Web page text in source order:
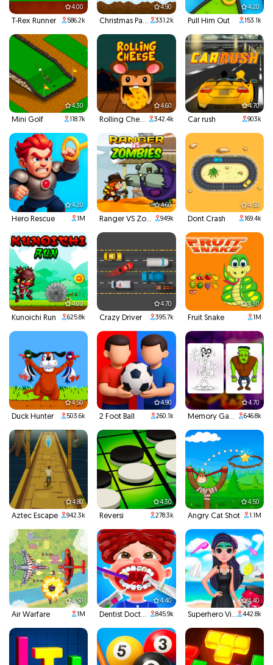
4.00
T-Rex Runner 586.2k
4.90
Christmas Panda Run 331.2k
4.20
Pull Him Out 153.1k
4.30
Mini Golf 118.7k
4.60
Rolling Cheese 342.4k
4.70
Car rush 903k
4.20
Hero Rescue 1M
4.60
Ranger VS Zombies 949k
4.50
Dont Crash 169.4k
4.00
Kunoichi Run 625.8k
4.70
Crazy Driver 395.7k
4.30
Fruit Snake 1M
4.50
Duck Hunter 503.6k
4.90
2 Foot Ball 260.1k
4.70
Memory Game 646.8k
4.80
Aztec Escape 942.3k
4.30
Reversi 278.3k
4.50
Angry Cat Shot 1.1M
4.50
Air Warfare 1M
4.40
Dentist Doctor Teeth 845.9k
4.40
Superhero Violet Summer Excursion 442.8k